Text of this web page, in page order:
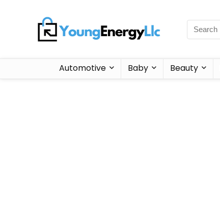
Automotive Baby Beauty